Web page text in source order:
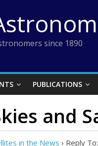
since 1890
PUBLICATIONS
and
in the News › Reply